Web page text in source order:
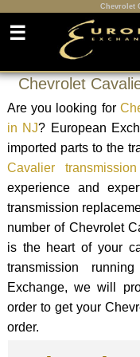
Chevrolet
☰
Chevrolet
Are you looking for
in NJ? European
imported parts to the
Cavalier
experience and
transmission
number of Chevrolet
is the heart of your
transmission
Exchange, we will
order to get your
order.